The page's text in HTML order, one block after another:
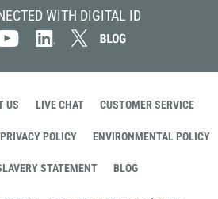
WITH DIGITAL ID
US LIVE CHAT CUSTOMER SERVICE
PRIVACY POLICY ENVIRONMENTAL POLICY
STATEMENT BLOG